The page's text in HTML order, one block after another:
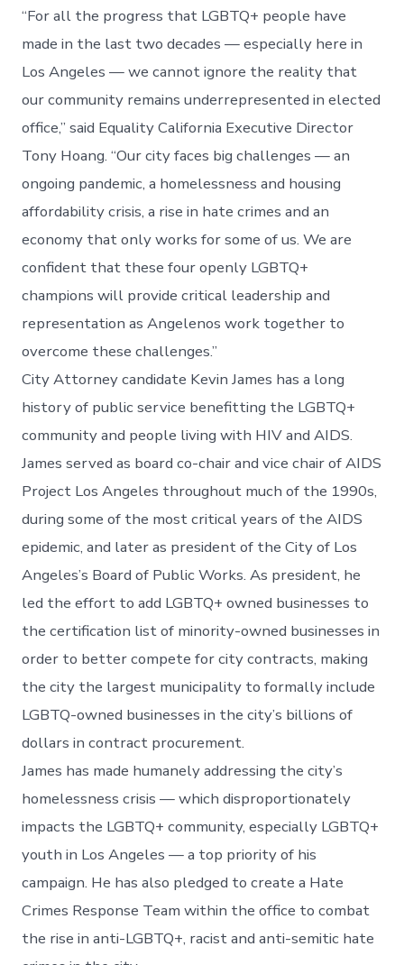
“For all the progress that LGBTQ+ people have
made in the last two decades — especially here in
Los Angeles — we cannot ignore the reality that
our community remains underrepresented in elected
office,” said Equality California Executive Director
Tony Hoang. “Our city faces big challenges — an
ongoing pandemic, a homelessness and housing
affordability crisis, a rise in hate crimes and an
economy that only works for some of us. We are
confident that these four openly LGBTQ+
champions will provide critical leadership and
representation as Angelenos work together to
overcome these challenges.”
City Attorney candidate Kevin James has a long
history of public service benefitting the LGBTQ+
community and people living with HIV and AIDS.
James served as board co-chair and vice chair of AIDS
Project Los Angeles throughout much of the 1990s,
during some of the most critical years of the AIDS
epidemic, and later as president of the City of Los
Angeles’s Board of Public Works. As president, he
led the effort to add LGBTQ+ owned businesses to
the certification list of minority-owned businesses in
order to better compete for city contracts, making
the city the largest municipality to formally include
LGBTQ-owned businesses in the city’s billions of
dollars in contract procurement.
James has made humanely addressing the city’s
homelessness crisis — which disproportionately
impacts the LGBTQ+ community, especially LGBTQ+
youth in Los Angeles — a top priority of his
campaign. He has also pledged to create a Hate
Crimes Response Team within the office to combat
the rise in anti-LGBTQ+, racist and anti-semitic hate